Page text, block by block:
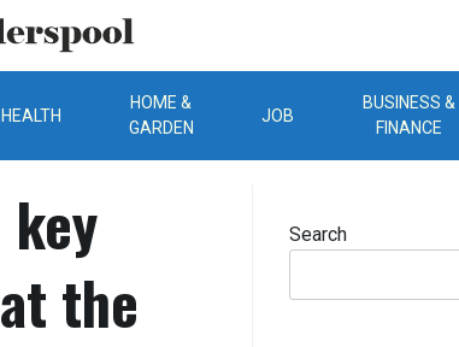
HEALTH
HOME &
GARDEN
JOB
BUSINESS &
FINANCE
the
Search